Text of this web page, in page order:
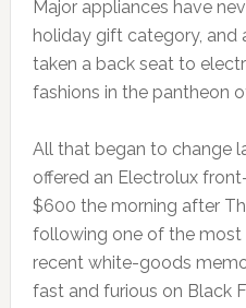
Major appliances have
holiday gift category, and
taken a back seat to
fashions in the pantheon
All that began to change
offered an Electrolux
$600 the morning after
following one of the most
recent white-goods
fast and furious on Black